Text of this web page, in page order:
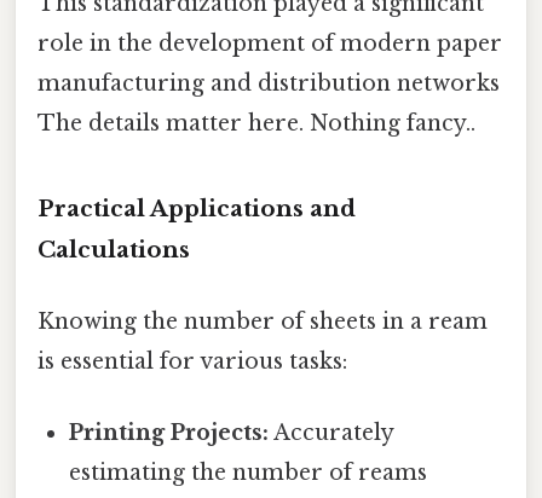
role in the development of modern paper
manufacturing and distribution networks
The details matter here. Nothing fancy..
Practical Applications and
Calculations
Knowing the number of sheets in a ream
is essential for various tasks:
Printing Projects: Accurately
estimating the number of reams